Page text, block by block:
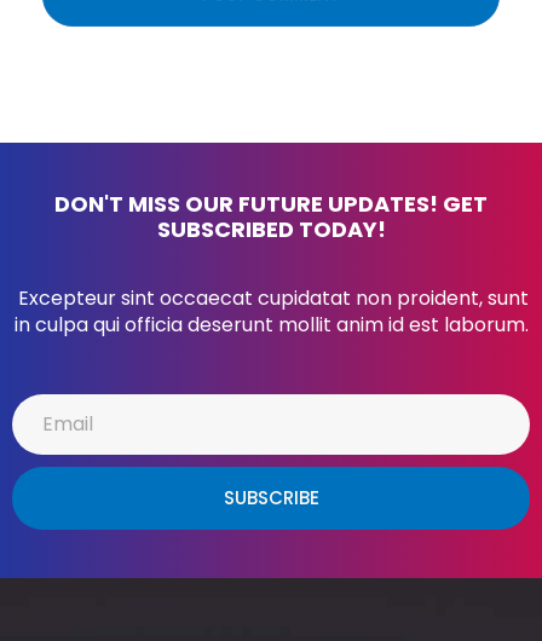
DON'T MISS OUR FUTURE UPDATES! GET
SUBSCRIBED TODAY!
Excepteur sint occaecat cupidatat non proident, sunt
in culpa qui officia deserunt mollit anim id est laborum.
SUBSCRIBE